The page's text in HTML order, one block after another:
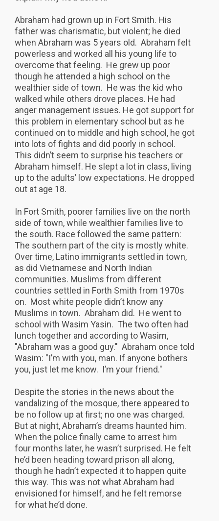
Abraham had grown up in Fort Smith. His
father was charismatic, but violent; he died
when Abraham was 5 years old. Abraham felt
powerless and worked all his young life to
overcome that feeling. He grew up poor
though he attended a high school on the
wealthier side of town. He was the kid who
walked while others drove places. He had
anger management issues. He got support for
this problem in elementary school but as he
continued on to middle and high school, he got
into lots of fights and did poorly in school.
This didn’t seem to surprise his teachers or
Abraham himself. He slept a lot in class, living
up to the adults’ low expectations. He dropped
out at age 18.
In Fort Smith, poorer families live on the north
side of town, while wealthier families live to
the south. Race followed the same pattern:
The southern part of the city is mostly white.
Over time, Latino immigrants settled in town,
as did Vietnamese and North Indian
communities. Muslims from different
countries settled in Forth Smith from 1970s
on. Most white people didn’t know any
Muslims in town. Abraham did. He went to
school with Wasim Yasin. The two often had
lunch together and according to Wasim,
"Abraham was a good guy." Abraham once told
Wasim: "I’m with you, man. If anyone bothers
you, just let me know. I’m your friend."
Despite the stories in the news about the
vandalizing of the mosque, there appeared to
be no follow up at first; no one was charged.
But at night, Abraham’s dreams haunted him.
When the police finally came to arrest him
four months later, he wasn’t surprised. He felt
he’d been heading toward prison all along,
though he hadn’t expected it to happen quite
this way. This was not what Abraham had
envisioned for himself, and he felt remorse
for what he’d done.